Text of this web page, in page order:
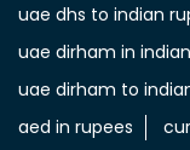
uae dhs to indian
uae dirham in
uae dirham to
aed in rupees